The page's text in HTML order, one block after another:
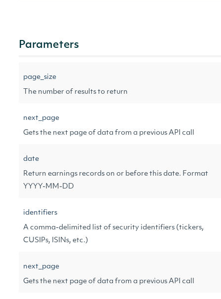
Parameters
page_size
The number of results to return
next_page
Gets the next page of data from a previous API call
date
Return earnings records on or before this date. Format
YYYY-MM-DD
identifiers
A comma-delimited list of security identifiers (tickers,
CUSIPs, ISINs, etc.)
next_page
Gets the next page of data from a previous API call